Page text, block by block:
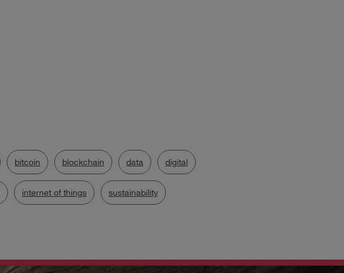
bitcoin blockchain data digital
internet of things sustainability